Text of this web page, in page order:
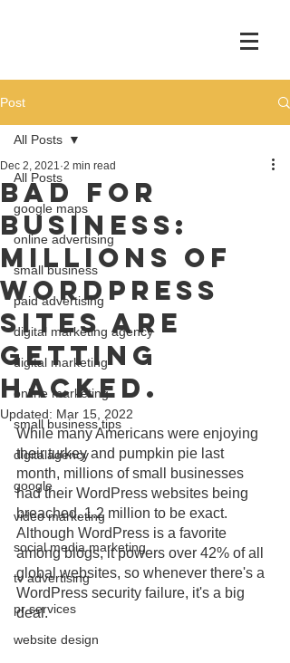
Post
All Posts
google maps
online advertising
small business
paid advertising
digital marketing agency
digital marketing
online marketing
small business tips
digitalagency
google
video marketing
social media marketing
tv advertising
pr services
website design
All Posts
Bad For
Business:
Millions of
WordPress
Sites Are
Getting
Hacked.
Dec 2, 2021 2 min read
Updated: Mar 15, 2022
While many Americans were enjoying
their turkey and pumpkin pie last
month, millions of small businesses
had their WordPress websites being
breached. 1.2 million to be exact.
Although WordPress is a favorite
among blogs, it powers over 42% of all
global websites, so whenever there's a
WordPress security failure, it's a big
deal.